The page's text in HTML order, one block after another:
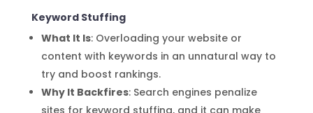
Keyword Stuffing
What It Is: Overloading your website or
content with keywords in an unnatural way to
try and boost rankings.
Why It Backfires: Search engines penalize
sites for keyword stuffing, and it can make